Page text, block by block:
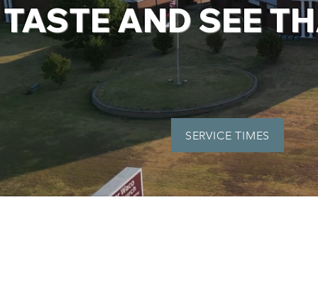
TASTE AND SEE
SERVICE TIMES